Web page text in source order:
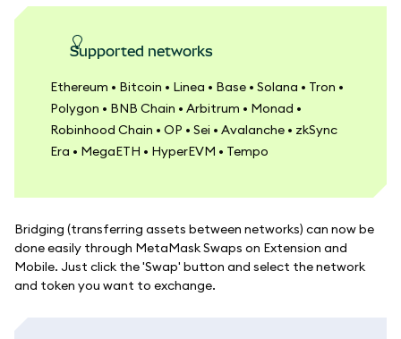
Supported networks
Ethereum • Bitcoin • Linea • Base • Solana • Tron •
Polygon • BNB Chain • Arbitrum • Monad •
Robinhood Chain • OP • Sei • Avalanche • zkSync
Era • MegaETH • HyperEVM • Tempo
Bridging (transferring assets between networks) can now be
done easily through MetaMask Swaps on Extension and
Mobile. Just click the 'Swap' button and select the network
and token you want to exchange.